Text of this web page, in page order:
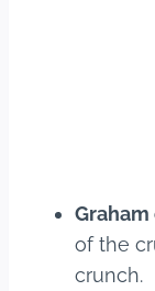
of the
crunch.